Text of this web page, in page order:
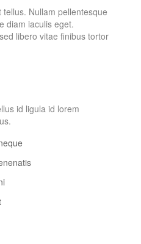
Nullam pellentesque
diam iaculis eget.
libero vitae finibus tortor
id ligula id lorem